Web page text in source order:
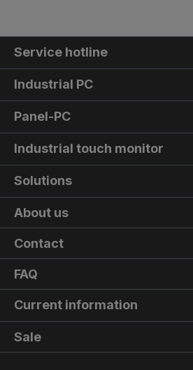
Service hotline
Industrial PC
Panel-PC
Industrial touch monitor
Solutions
About us
Contact
FAQ
Current information
Sale